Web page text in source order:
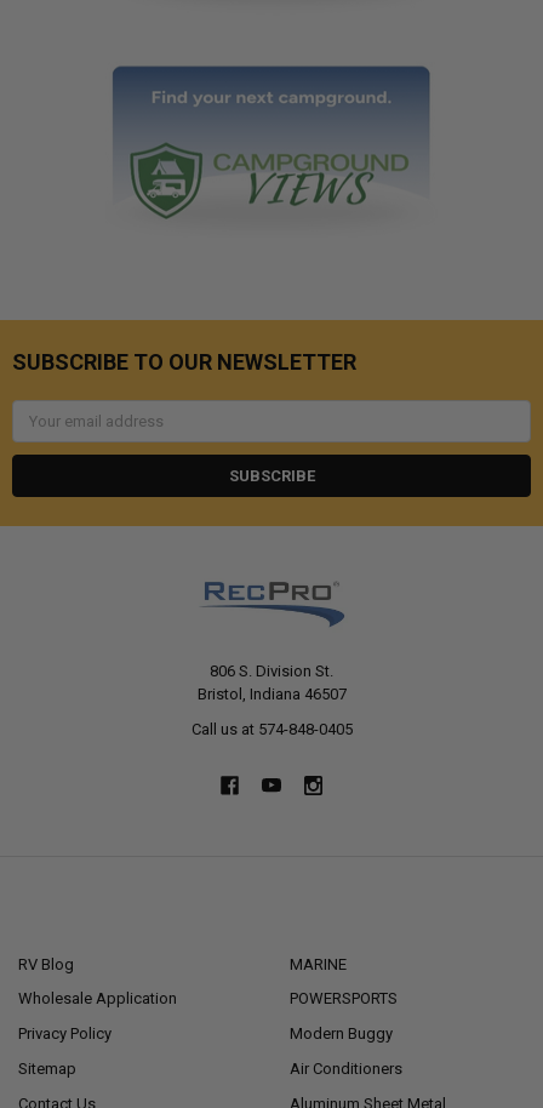
SUBSCRIBE TO OUR NEWSLETTER
806 S. Division St.
Bristol, Indiana 46507
Call us at 574-848-0405
RV Blog
Wholesale Application
Privacy Policy
Sitemap
Contact Us
MARINE
POWERSPORTS
Modern Buggy
Air Conditioners
Aluminum Sheet Metal